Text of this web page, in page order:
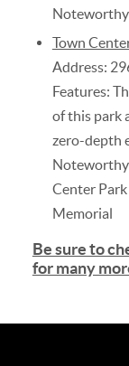
Town
Address:
Features:
of this park
zero-depth
Center
Memorial
Be sure to
for many